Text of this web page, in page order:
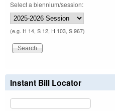
Select a biennium/session:
(e.g. H 14, S 12, H 103, S 967)
Instant Bill Locator